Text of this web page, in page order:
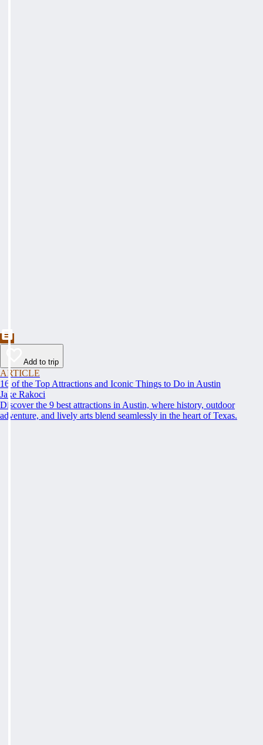
Add to trip
ARTICLE
16 of the Top Attractions and Iconic Things to Do in Austin
Jake Rakoci
Discover the 9 best attractions in Austin, where history, outdoor
adventure, and lively arts blend seamlessly in the heart of Texas.